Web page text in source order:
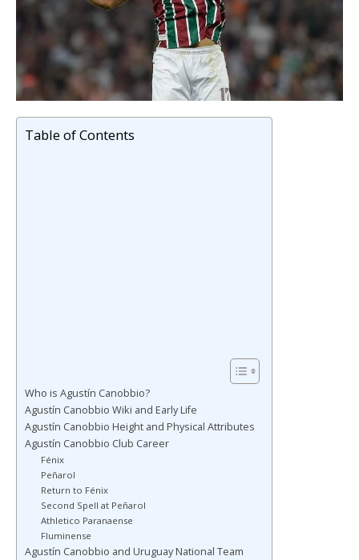
Table of Contents
Who is Agustín Canobbio?
Agustín Canobbio Wiki and Early Life
Agustín Canobbio Height and Physical Attributes
Agustín Canobbio Club Career
Fénix
Peñarol
Return to Fénix
Second Spell at Peñarol
Athletico Paranaense
Fluminense
Agustín Canobbio and Uruguay National Team